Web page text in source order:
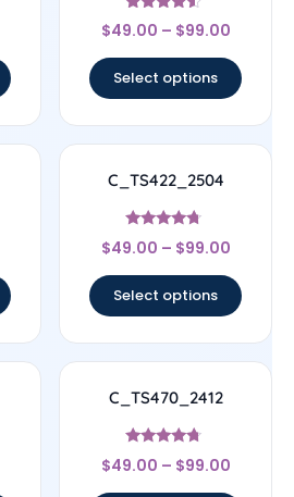
Rated
4.33
$49.00 – $99.00
Select options
C_TS422_2504
Rated
4.5
$49.00 – $99.00
Select options
C_TS470_2412
Rated
4.5
$49.00 – $99.00